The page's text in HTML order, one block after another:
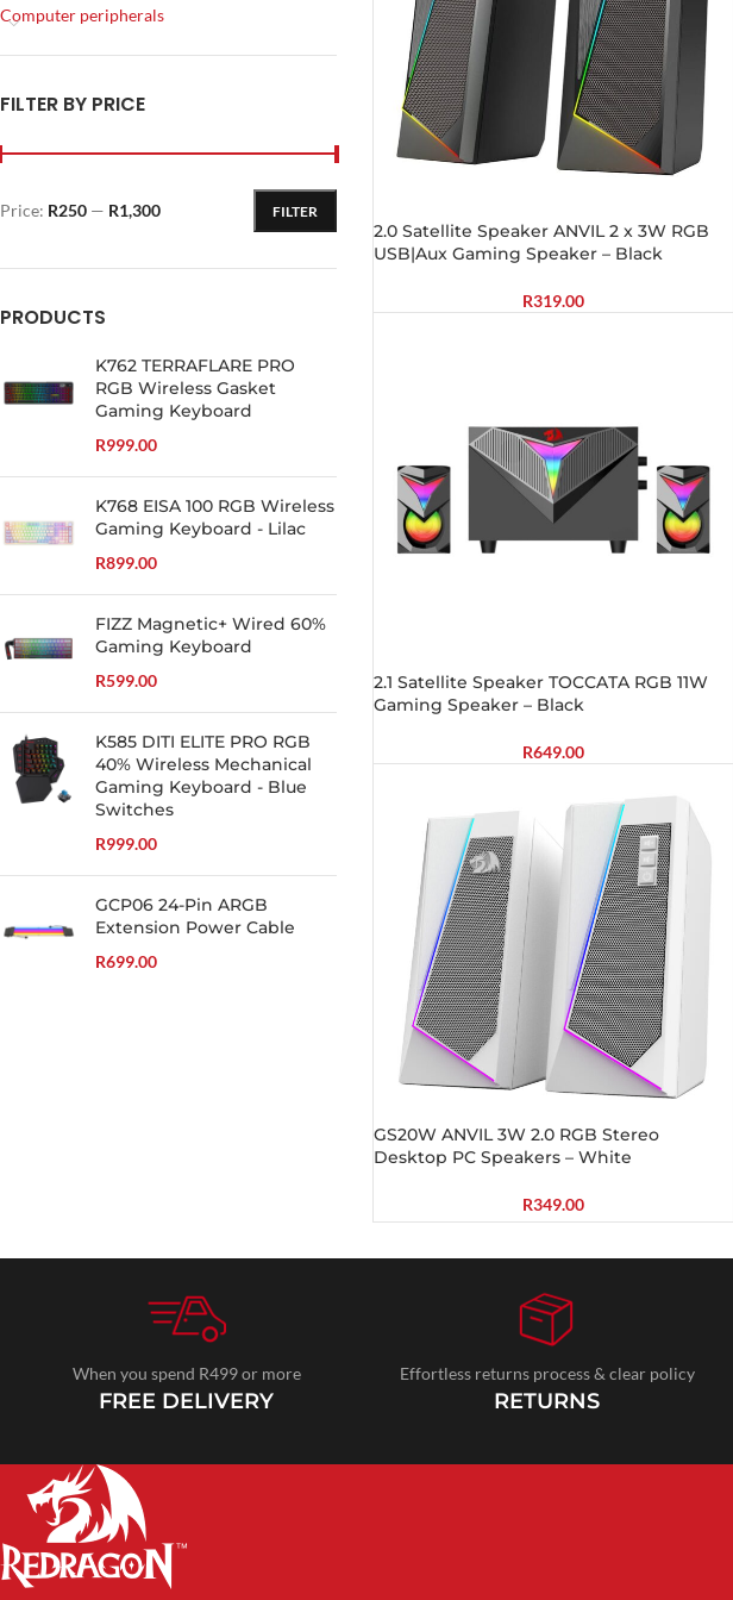
Computer peripherals
FILTER BY PRICE
FILTER
Price: R250 — R1,300
PRODUCTS
K762 TERRAFLARE PRO
RGB Wireless Gasket
Gaming Keyboard
R999.00
K768 EISA 100 RGB Wireless
Gaming Keyboard - Lilac
R899.00
FIZZ Magnetic+ Wired 60%
Gaming Keyboard
R599.00
K585 DITI ELITE PRO RGB
40% Wireless Mechanical
Gaming Keyboard - Blue
Switches
R999.00
GCP06 24-Pin ARGB
Extension Power Cable
R699.00
2.0 Satellite Speaker ANVIL 2 x 3W RGB
USB|Aux Gaming Speaker – Black
R319.00
2.1 Satellite Speaker TOCCATA RGB 11W
Gaming Speaker – Black
R649.00
GS20W ANVIL 3W 2.0 RGB Stereo
Desktop PC Speakers – White
R349.00
When you spend R499 or more
FREE DELIVERY
Effortless returns process & clear policy
RETURNS